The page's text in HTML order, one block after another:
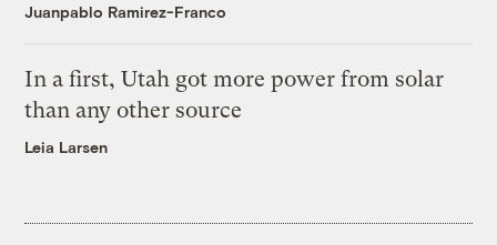
Juanpablo Ramirez-Franco
In a first, Utah got more power from solar
than any other source
Leia Larsen